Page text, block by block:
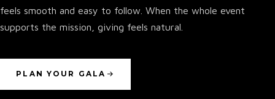
feels smooth and easy to follow. When the whole event
supports the mission, giving feels natural.
PLAN YOUR GALA